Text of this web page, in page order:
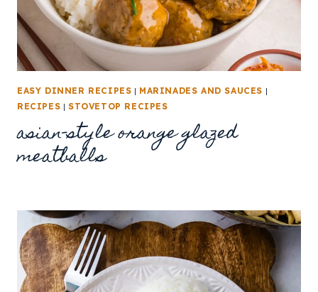
EASY DINNER RECIPES | MARINADES AND SAUCES |
RECIPES | STOVETOP RECIPES
asian-style orange glazed
meatballs